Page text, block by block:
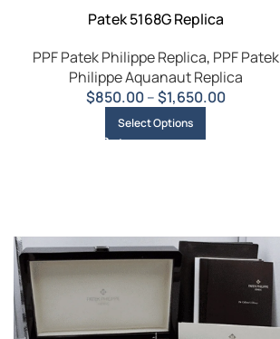
Patek 5168G Replica
PPF Patek Philippe Replica, PPF Patek
Philippe Aquanaut Replica
$850.00–$1,650.00
Select Options